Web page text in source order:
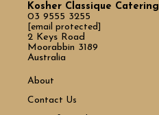
Kosher Classique Catering
03 9555 3255
[email protected]
2 Keys Road
Moorabbin 3189
Australia
About
Contact Us